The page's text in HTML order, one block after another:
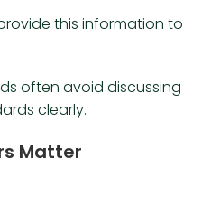
this information to
often avoid discussing
clearly.
Matter